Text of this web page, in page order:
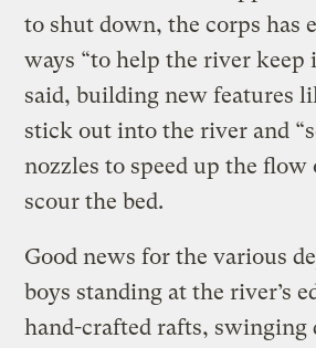
to shut down, the corps has
ways “to help the river keep
said, building new features
stick out into the river and
nozzles to speed up the
scour the bed.
Good news for the various
boys standing at the river’s
hand-crafted rafts, swinging